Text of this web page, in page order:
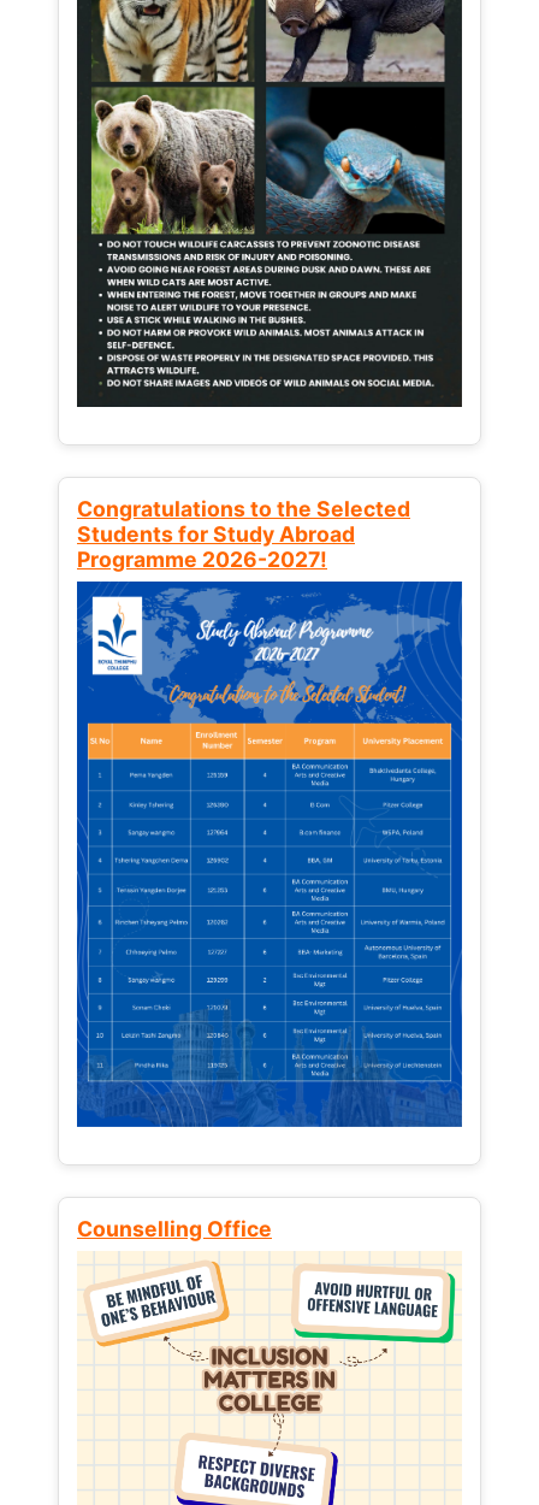
Congratulations to the Selected
Students for Study Abroad
Programme 2026-2027!
Counselling Office